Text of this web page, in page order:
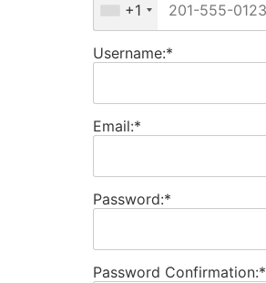
+1
Username:*
Email:*
Password:*
Password Confirmation:*